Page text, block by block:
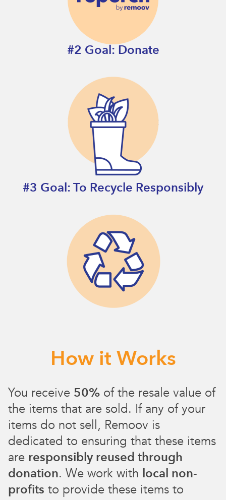
#2 Goal: Donate
#3 Goal: To Recycle Responsibly
How it Works
You receive 50% of the resale value of
the items that are sold. If any of your
items do not sell, Remoov is
dedicated to ensuring that these items
are responsibly reused through
donation. We work with local non-
profits to provide these items to